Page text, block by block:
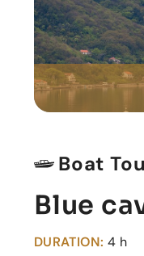
Boat
Blue
DURATION: 4 h